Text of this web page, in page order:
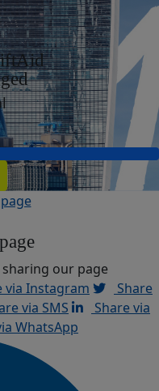
sharing our page
via Instagram
Share
via SMS
Share via
WhatsApp